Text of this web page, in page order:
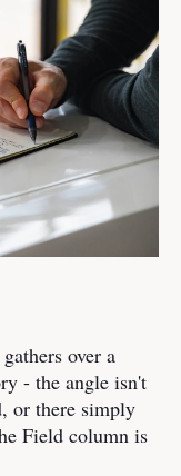
over a
- the angle isn't
or there simply
Field column is